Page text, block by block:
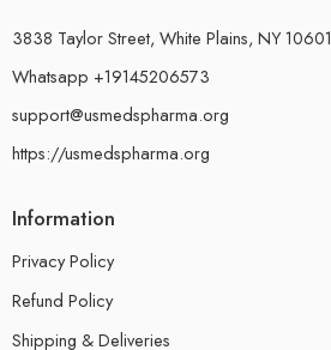
3838 Taylor Street, White Plains, NY 10601
Whatsapp +19145206573
support@usmedspharma.org
https://usmedspharma.org
Information
Privacy Policy
Refund Policy
Shipping & Deliveries